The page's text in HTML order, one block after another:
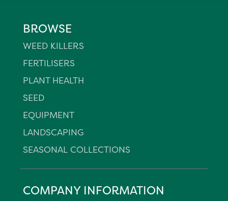
BROWSE
WEED KILLERS
FERTILISERS
PLANT HEALTH
SEED
EQUIPMENT
LANDSCAPING
SEASONAL COLLECTIONS
COMPANY INFORMATION